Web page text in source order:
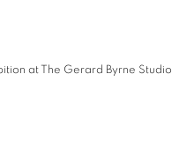
at The Gerard Byrne Studio